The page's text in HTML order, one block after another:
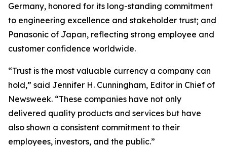
Germany, honored for its long-standing commitment
to engineering excellence and stakeholder trust; and
Panasonic of Japan, reflecting strong employee and
customer confidence worldwide.
“Trust is the most valuable currency a company can
hold,” said Jennifer H. Cunningham, Editor in Chief of
Newsweek. “These companies have not only
delivered quality products and services but have
also shown a consistent commitment to their
employees, investors, and the public.”